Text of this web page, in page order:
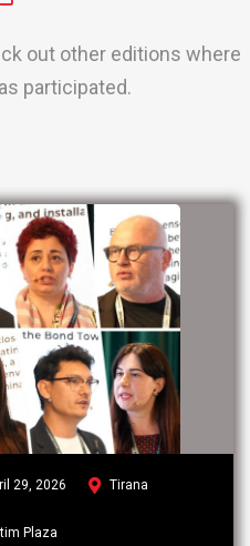
out other editions where
participated.
29, 2026 Tirana
Plaza